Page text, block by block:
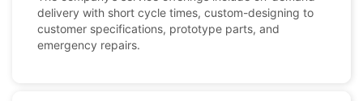
delivery with short cycle times, custom-designing to
customer specifications, prototype parts, and
emergency repairs.